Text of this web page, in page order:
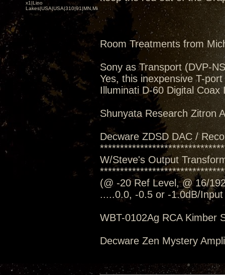
x1|Lino
Lakes|USA|USA|310|91|MN,Minnesota
Room Treatments from
Sony as Transport (DVP-
Yes, this inexpensive T-
Illuminati D-60 Digital Coax
Shunyata Research Zitron
Decware ZDSD DAC /
W/Steve's Output
(@ -20 Ref Level, @ 16/
.....0.0, -0.5 or -1.0dB/Input
WBT-0102Ag RCA Kimber
Decware Zen Mystery